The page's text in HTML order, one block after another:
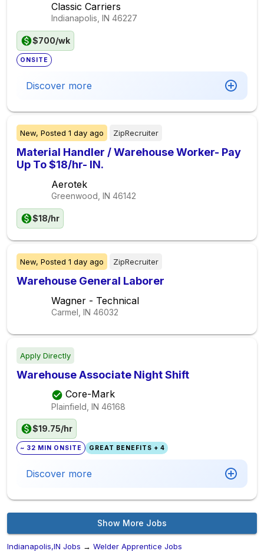
Classic Carriers
Indianapolis, IN 46227
$700/wk
ONSITE
Discover more
New, Posted 1 day ago ZipRecruiter
Material Handler / Warehouse Worker- Pay
Up To $18/hr- IN.
Aerotek
Greenwood, IN 46142
$18/hr
New, Posted 1 day ago ZipRecruiter
Warehouse General Laborer
Wagner - Technical
Carmel, IN 46032
Apply Directly
Warehouse Associate Night Shift
Core-Mark
Plainfield, IN 46168
$19.75/hr
~ 32 MIN ONSITE GREAT BENEFITS + 4
Discover more
Show More Jobs
Indianapolis,IN Jobs → Welder Apprentice Jobs